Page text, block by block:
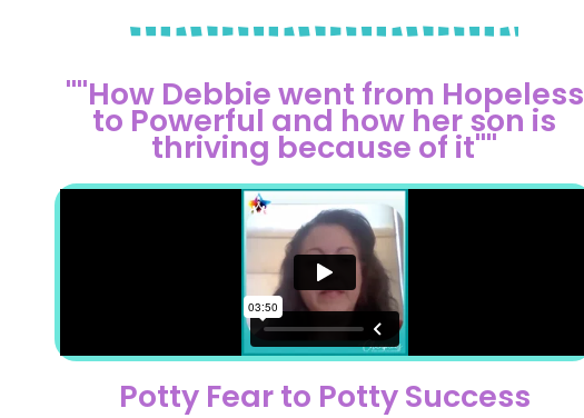
""How Debbie went from Hopeless
to Powerful and how her son is
thriving because of it"​"
Potty Fear to Potty Success